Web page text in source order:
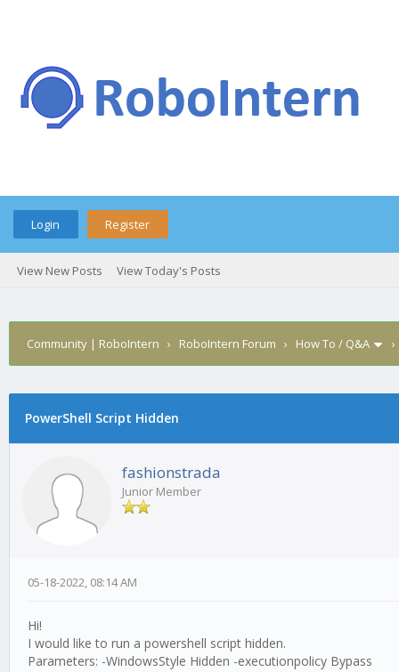
Login Register
View New Posts View Today's Posts
Community | RoboIntern › RoboIntern Forum › How To / Q&A
PowerShell Script Hidden
fashionstrada
Junior Member
05-18-2022, 08:14 AM
Hi!
I would like to run a powershell script hidden.
Parameters: -WindowsStyle Hidden -executionpolicy Bypass